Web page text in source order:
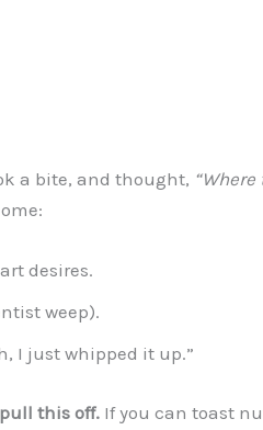
a bite, and thought, “Where
desires.
weep).
I just whipped it up.”
this off.If you can toast